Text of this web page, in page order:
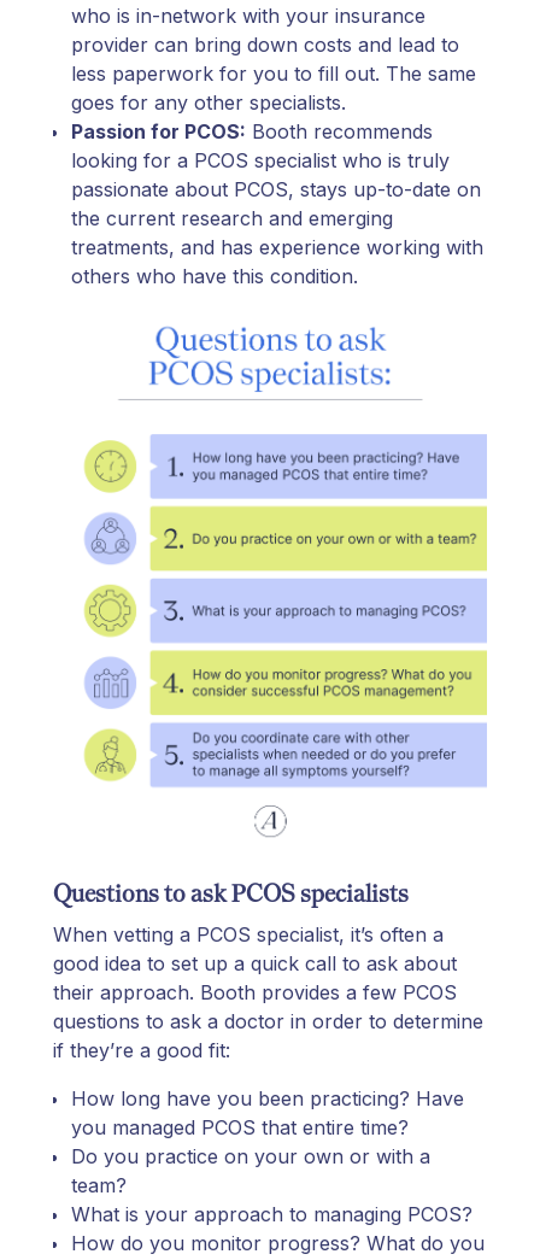
who is in-network with your insurance
provider can bring down costs and lead to
less paperwork for you to fill out. The same
goes for any other specialists.
Passion for PCOS: Booth recommends
looking for a PCOS specialist who is truly
passionate about PCOS, stays up-to-date on
the current research and emerging
treatments, and has experience working with
others who have this condition.
Questions to ask PCOS specialists
When vetting a PCOS specialist, it’s often a
good idea to set up a quick call to ask about
their approach. Booth provides a few PCOS
questions to ask a doctor in order to determine
if they’re a good fit:
How long have you been practicing? Have
you managed PCOS that entire time?
Do you practice on your own or with a
team?
What is your approach to managing PCOS?
How do you monitor progress? What do you